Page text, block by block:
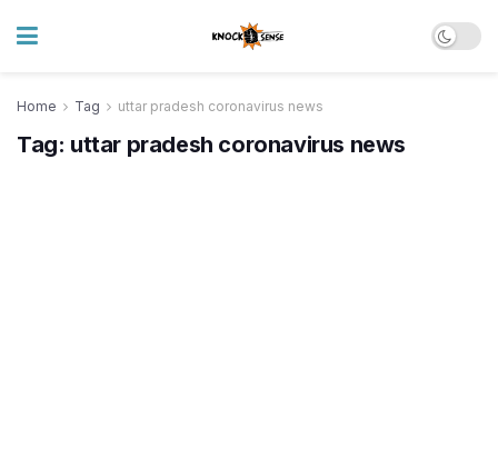
Home Tag uttar pradesh coronavirus news
Tag: uttar pradesh coronavirus news